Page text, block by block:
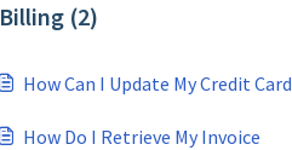
Billing (2)
How Can I Update My Credit Card
How Do I Retrieve My Invoice